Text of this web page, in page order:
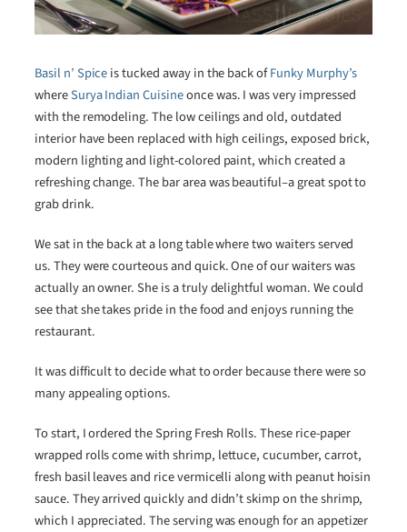
Basil n’ Spiceis tucked away in the back ofFunky Murphy’s
whereSurya Indian Cuisineonce was. I was very impressed
with the remodeling. The low ceilings and old, outdated
interior have been replaced with high ceilings, exposed brick,
modern lighting and light-colored paint, which created a
refreshing change. The bar area was beautiful–a great spot to
grab drink.
We sat in the back at a long table where two waiters served
us. They were courteous and quick. One of our waiters was
actually an owner. She is a truly delightful woman. We could
see that she takes pride in the food and enjoys running the
restaurant.
It was difficult to decide what to order because there were so
many appealing options.
To start, I ordered the Spring Fresh Rolls. These rice-paper
wrapped rolls come with shrimp, lettuce, cucumber, carrot,
fresh basil leaves and rice vermicelli along with peanut hoisin
sauce. They arrived quickly and didn’t skimp on the shrimp,
which I appreciated. The serving was enough for an appetizer